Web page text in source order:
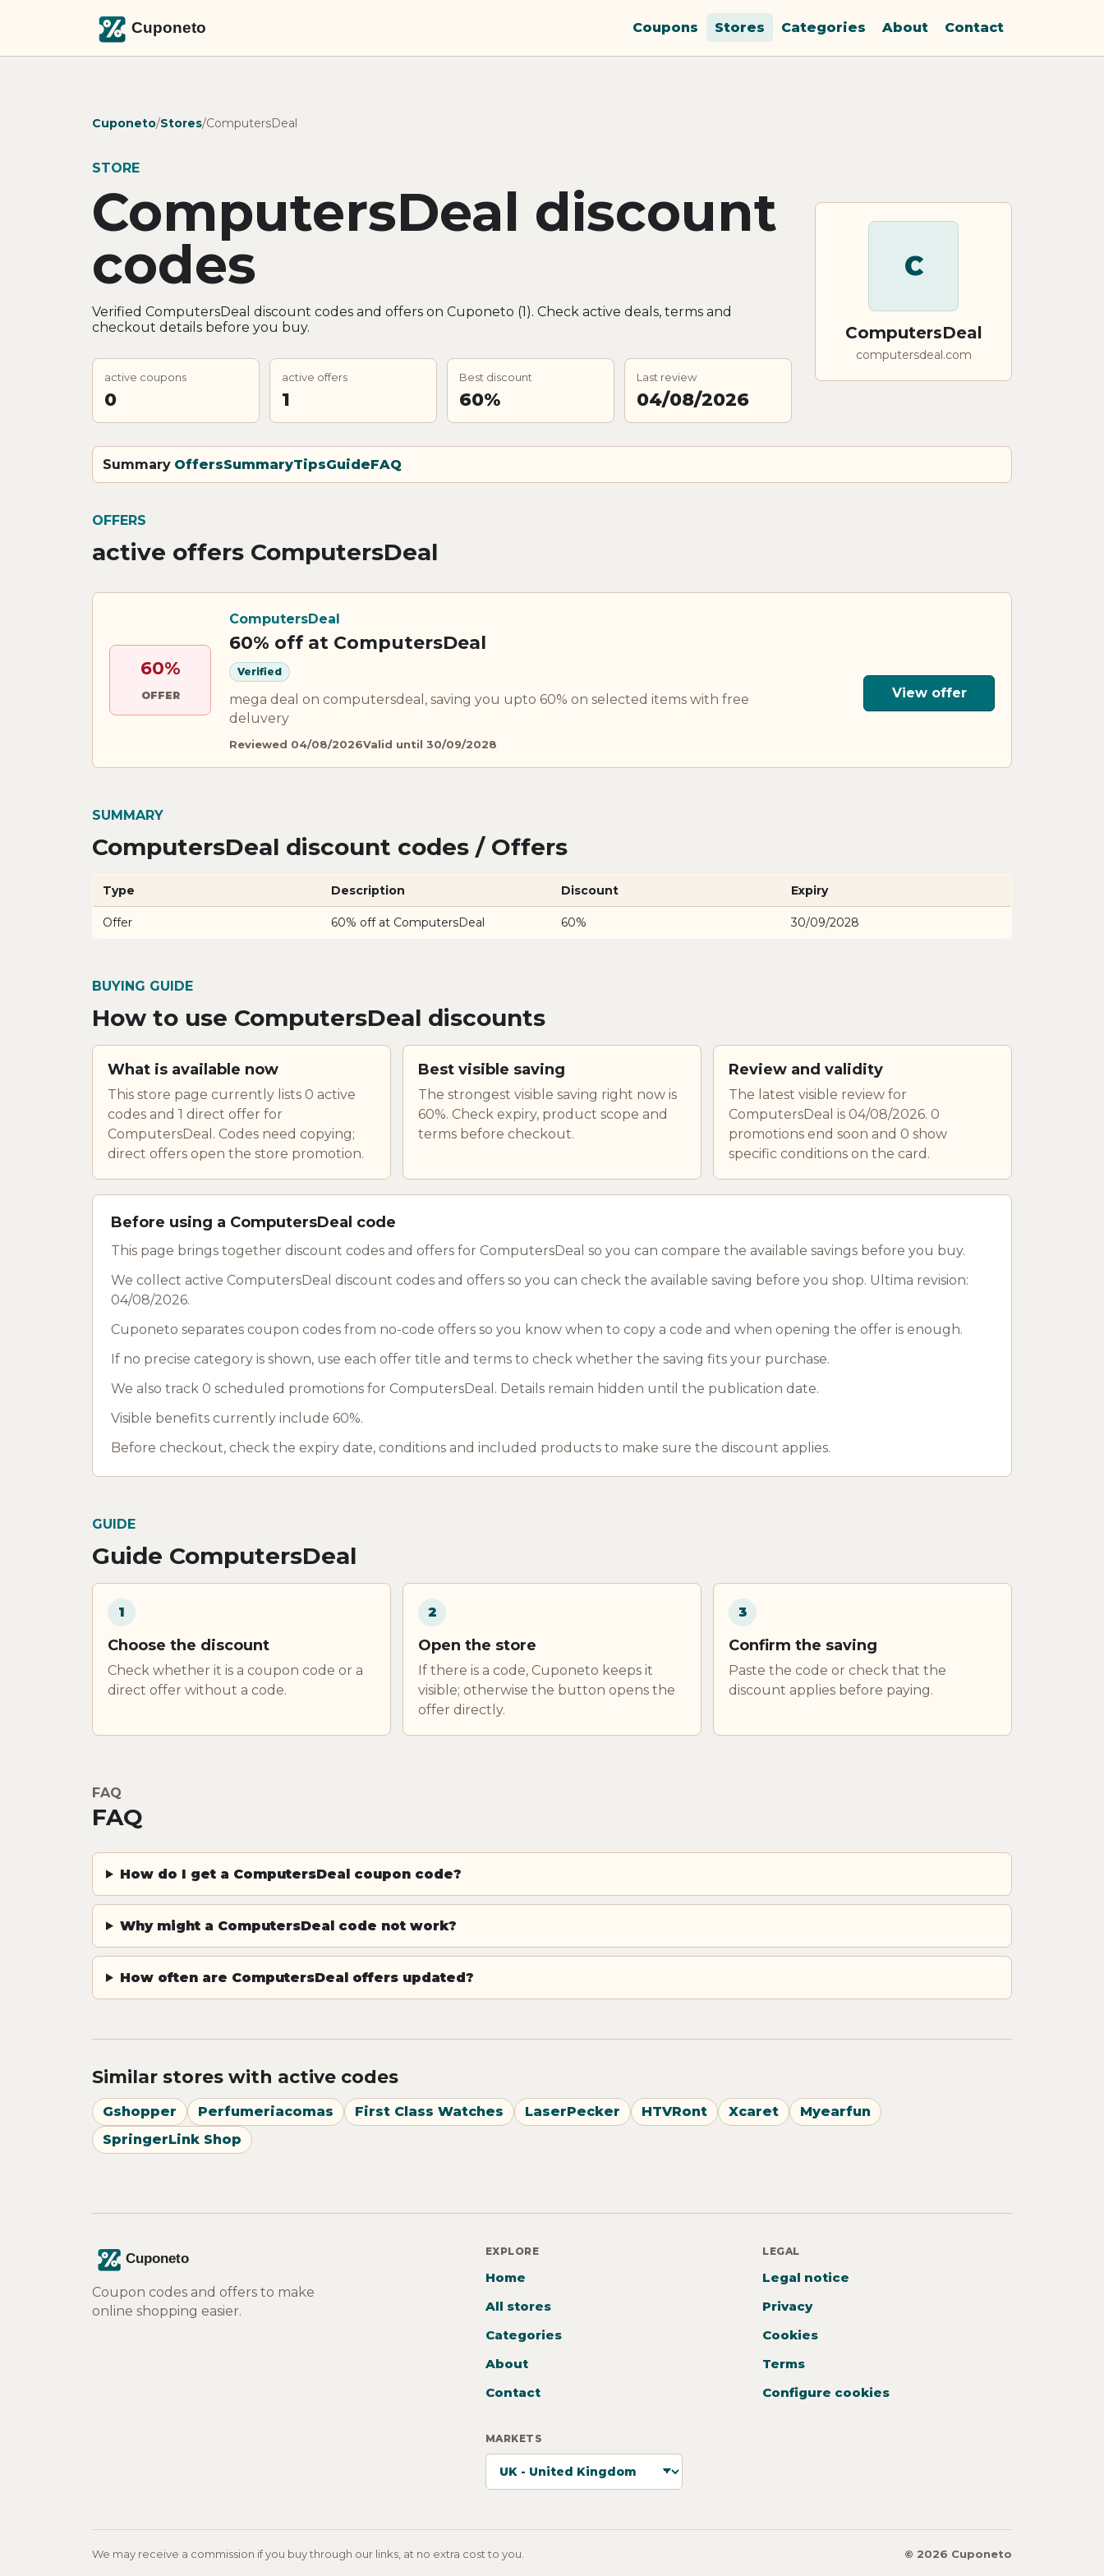
Coupons Stores Categories About Contact
Cuponeto/Stores/ComputersDeal
STORE
ComputersDeal discount
codes
Verified ComputersDeal discount codes and offers on Cuponeto (1). Check active deals, terms and
checkout details before you buy.
active coupons
0
active offers
1
Best discount
60%
Last review
04/08/2026
C
ComputersDeal
computersdeal.com
Summary OffersSummaryTipsGuideFAQ
OFFERS
active offers ComputersDeal
60%
OFFER
ComputersDeal
60% off at ComputersDeal
Verified
mega deal on computersdeal, saving you upto 60% on selected items with free
deluvery
Reviewed 04/08/2026Valid until 30/09/2028
View offer
SUMMARY
ComputersDeal discount codes / Offers
Type Description Discount Expiry
Offer 60% off at ComputersDeal 60% 30/09/2028
BUYING GUIDE
How to use ComputersDeal discounts
What is available now
This store page currently lists 0 active
codes and 1 direct offer for
ComputersDeal. Codes need copying;
direct offers open the store promotion.
Best visible saving
The strongest visible saving right now is
60%. Check expiry, product scope and
terms before checkout.
Review and validity
The latest visible review for
ComputersDeal is 04/08/2026. 0
promotions end soon and 0 show
specific conditions on the card.
Before using a ComputersDeal code
This page brings together discount codes and offers for ComputersDeal so you can compare the available savings before you buy.
We collect active ComputersDeal discount codes and offers so you can check the available saving before you shop. Ultima revision:
04/08/2026.
Cuponeto separates coupon codes from no-code offers so you know when to copy a code and when opening the offer is enough.
If no precise category is shown, use each offer title and terms to check whether the saving fits your purchase.
We also track 0 scheduled promotions for ComputersDeal. Details remain hidden until the publication date.
Visible benefits currently include 60%.
Before checkout, check the expiry date, conditions and included products to make sure the discount applies.
GUIDE
Guide ComputersDeal
1
Choose the discount
Check whether it is a coupon code or a
direct offer without a code.
2
Open the store
If there is a code, Cuponeto keeps it
visible; otherwise the button opens the
offer directly.
3
Confirm the saving
Paste the code or check that the
discount applies before paying.
FAQ
FAQ
How do I get a ComputersDeal coupon code?
Why might a ComputersDeal code not work?
How often are ComputersDeal offers updated?
Similar stores with active codes
Gshopper Perfumeriacomas First Class Watches LaserPecker HTVRont Xcaret
Myearfun
SpringerLink Shop
Coupon codes and offers to make
online shopping easier.
EXPLORE
Home
All stores
Categories
About
Contact
LEGAL
Legal notice
Privacy
Cookies
Terms
Configure cookies
MARKETS
We may receive a commission if you buy through our links, at no extra cost to you. © 2026 Cuponeto